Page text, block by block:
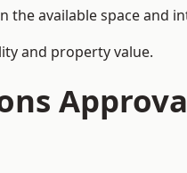
available space and
and property value.